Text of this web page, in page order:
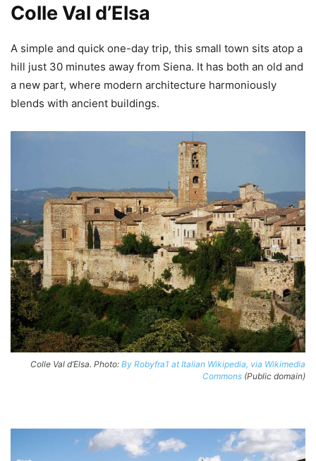
Colle Val d’Elsa
A simple and quick one-day trip, this small town sits atop a
hill just 30 minutes away from Siena. It has both an old and
a new part, where modern architecture harmoniously
blends with ancient buildings.
Colle Val d’Elsa. Photo: By Robyfra1 at Italian Wikipedia, via Wikimedia
Commons (Public domain)